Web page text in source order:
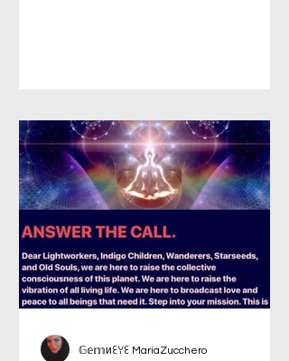
𝔾𝕖𝕞иꏂꌩꏂ MariaZucchero